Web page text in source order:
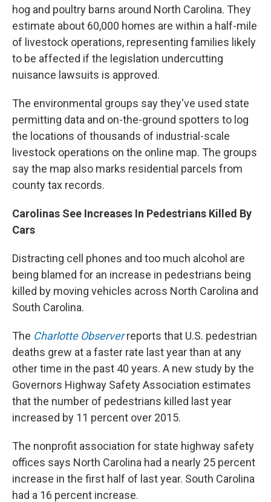
hog and poultry barns around North Carolina. They
estimate about 60,000 homes are within a half-mile
of livestock operations, representing families likely
to be affected if the legislation undercutting
nuisance lawsuits is approved.
The environmental groups say they've used state
permitting data and on-the-ground spotters to log
the locations of thousands of industrial-scale
livestock operations on the online map. The groups
say the map also marks residential parcels from
county tax records.
Carolinas See Increases In Pedestrians Killed By
Cars
Distracting cell phones and too much alcohol are
being blamed for an increase in pedestrians being
killed by moving vehicles across North Carolina and
South Carolina.
The Charlotte Observerreports that U.S. pedestrian
deaths grew at a faster rate last year than at any
other time in the past 40 years. A new study by the
Governors Highway Safety Association estimates
that the number of pedestrians killed last year
increased by 11 percent over 2015.
The nonprofit association for state highway safety
offices says North Carolina had a nearly 25 percent
increase in the first half of last year. South Carolina
had a 16 percent increase.